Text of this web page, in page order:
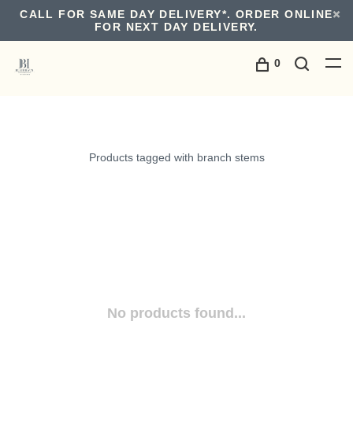
CALL FOR SAME DAY DELIVERY*. ORDER ONLINE
FOR NEXT DAY DELIVERY.
0
Products tagged with branch stems
No products found...